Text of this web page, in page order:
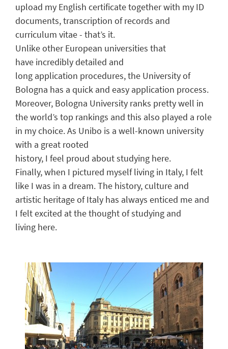
upload my English certificate together with my ID
documents,transcription ofrecords and
curriculum vitae- that’s it.
UnlikeotherEuropean universities that
have incredibly detailed and
long application procedures,the University of
Bologna has a quick and easy application process.
Moreover, Bologna University ranks pretty well in
theworld’s top rankings and this also played a role
in my choice.As Unibo is a well-known university
with a great rooted
history, I feel proud aboutstudying here.
Finally, when I pictured myself living in Italy, I felt
like I was in a dream. The history, culture and
artistic heritageof Italy has always enticed me and
I felt excited at the thought ofstudying and
living here.